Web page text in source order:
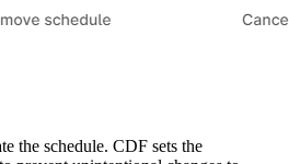
the schedule. CDF sets the